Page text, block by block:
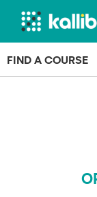
Skip
FIND A COURSE